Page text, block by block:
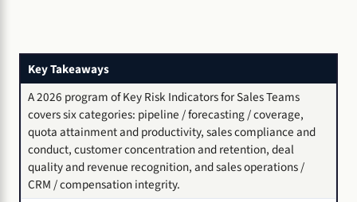
Key Takeaways
A 2026 program of Key Risk Indicators for Sales Teams
covers six categories: pipeline / forecasting / coverage,
quota attainment and productivity, sales compliance and
conduct, customer concentration and retention, deal
quality and revenue recognition, and sales operations /
CRM / compensation integrity.